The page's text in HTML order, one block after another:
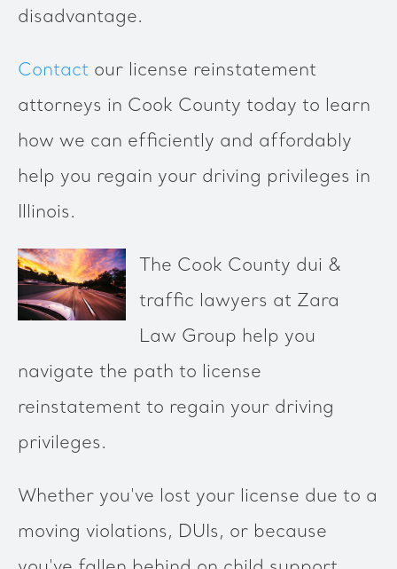
disadvantage.
Contact our license reinstatement
attorneys in Cook County today to learn
how we can efficiently and affordably
help you regain your driving privileges in
Illinois.
The Cook County dui &
traffic lawyers at Zara
Law Group help you
navigate the path to license
reinstatement to regain your driving
privileges.
Whether you've lost your license due to a
moving violations, DUIs, or because